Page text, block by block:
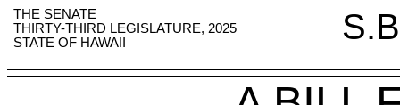
THE SENATE
THIRTY-THIRD LEGISLATURE, 2025
STATE OF HAWAII